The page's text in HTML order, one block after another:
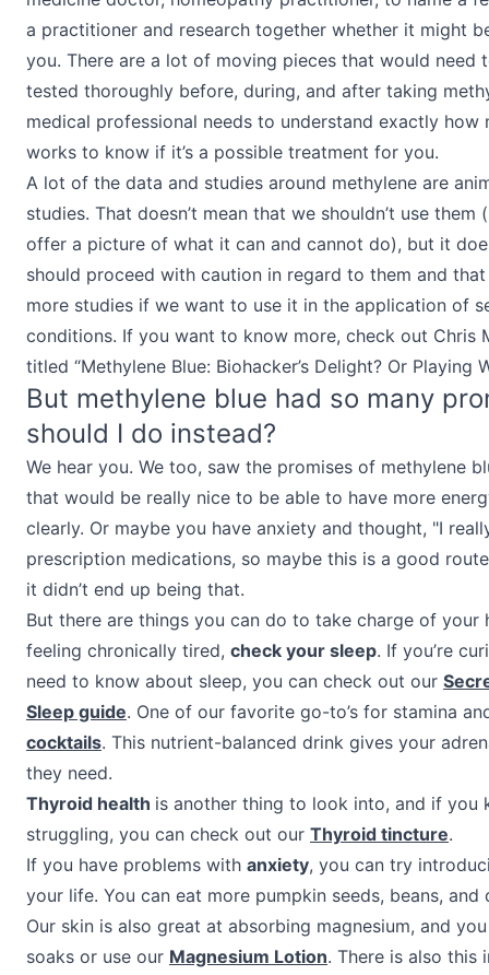
a practitioner and research together whether it might
you. There are a lot of moving pieces that would need
tested thoroughly before, during, and after taking
medical professional needs to understand exactly how
works to know if it’s a possible treatment for you.
A lot of the data and studies around methylene are
studies. That doesn’t mean that we shouldn’t use
offer a picture of what it can and cannot do), but it
should proceed with caution in regard to them and
more studies if we want to use it in the application of
conditions. If you want to know more, check out Chris
titled “Methylene Blue: Biohacker’s Delight? Or Playing
But methylene blue had so many
should I do instead?
We hear you. We too, saw the promises of methylene
that would be really nice to be able to have more
clearly. Or maybe you have anxiety and thought, "I
prescription medications, so maybe this is a good
it didn’t end up being that.
But there are things you can do to take charge of your
feeling chronically tired, check your sleep. If you’re
need to know about sleep, you can check out our
Sleep guide. One of our favorite go-to’s for stamina
cocktails. This nutrient-balanced drink gives your
they need.
Thyroid health is another thing to look into, and if you
struggling, you can check out our Thyroid tincture.
If you have problems with anxiety, you can try
your life. You can eat more pumpkin seeds, beans, and
Our skin is also great at absorbing magnesium, and
soaks or use our Magnesium Lotion. There is also this